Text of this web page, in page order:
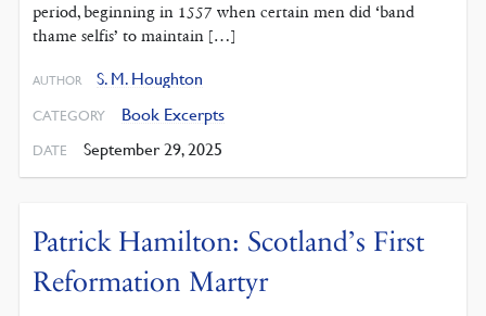
period, beginning in 1557 when certain men did ‘band
thame selfis’ to maintain […]
AUTHOR S. M. Houghton
CATEGORY Book Excerpts
DATE September 29, 2025
Patrick Hamilton: Scotland’s First
Reformation Martyr